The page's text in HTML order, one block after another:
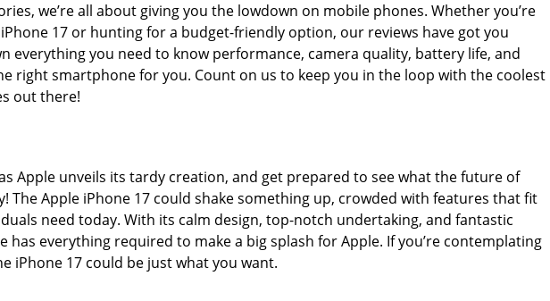
we’re all about giving you the lowdown on mobile phones. Whether you’re
17 or hunting for a budget-friendly option, our reviews have got you
everything you need to know performance, camera quality, battery life, and
right smartphone for you. Count on us to keep you in the loop with the coolest
out there!
Apple unveils its tardy creation, and get prepared to see what the future of
The Apple iPhone 17 could shake something up, crowded with features that fit
need today. With its calm design, top-notch undertaking, and fantastic
has everything required to make a big splash for Apple. If you’re contemplating
iPhone 17 could be just what you want.